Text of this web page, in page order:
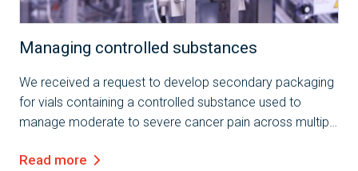
Managing controlled substances
We received a request to develop secondary packaging
for vials containing a controlled substance used to
manage moderate to severe cancer pain across multiple
ensures the integrity of a 50R...
Read more